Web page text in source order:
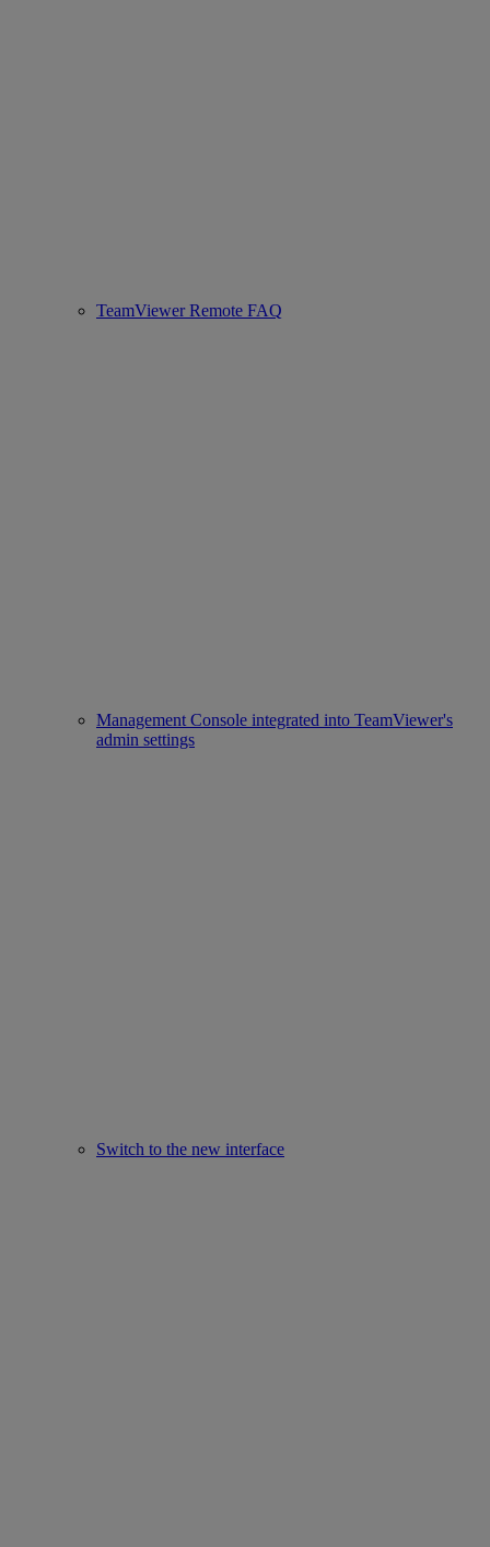
TeamViewer Remote FAQ
Management Console integrated into TeamViewer's
admin settings
Switch to the new interface